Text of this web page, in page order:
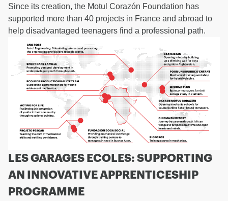
Since its creation, the Motul Corazón Foundation has
supported more than 40 projects in France and abroad to
help disadvantaged teenagers find a professional path.
LES GARAGES ECOLES: SUPPORTING
AN INNOVATIVE APPRENTICESHIP
PROGRAMME